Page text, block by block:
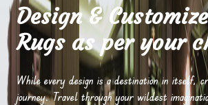
Design &
Rugs as per your
While every design is a destination in itself,
journey. Travel through your wildest